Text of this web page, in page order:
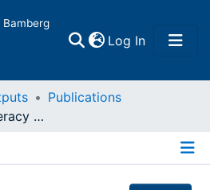
Log In(current)
Publications
Entrepreneurial Literacy : Empirical Evidence ; International Atlantic Economic Conference Montreal, October 4-7, 2012